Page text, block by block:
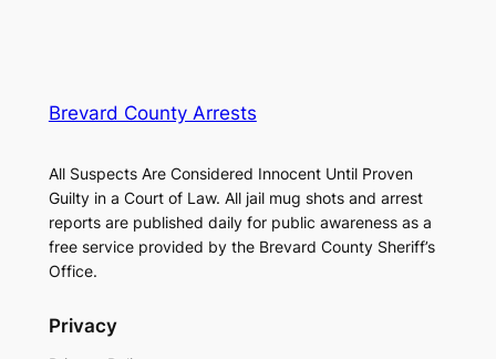
Brevard County Arrests
All Suspects Are Considered Innocent Until Proven
Guilty in a Court of Law. All jail mug shots and arrest
reports are published daily for public awareness as a
free service provided by the Brevard County Sheriff’s
Office.
Privacy